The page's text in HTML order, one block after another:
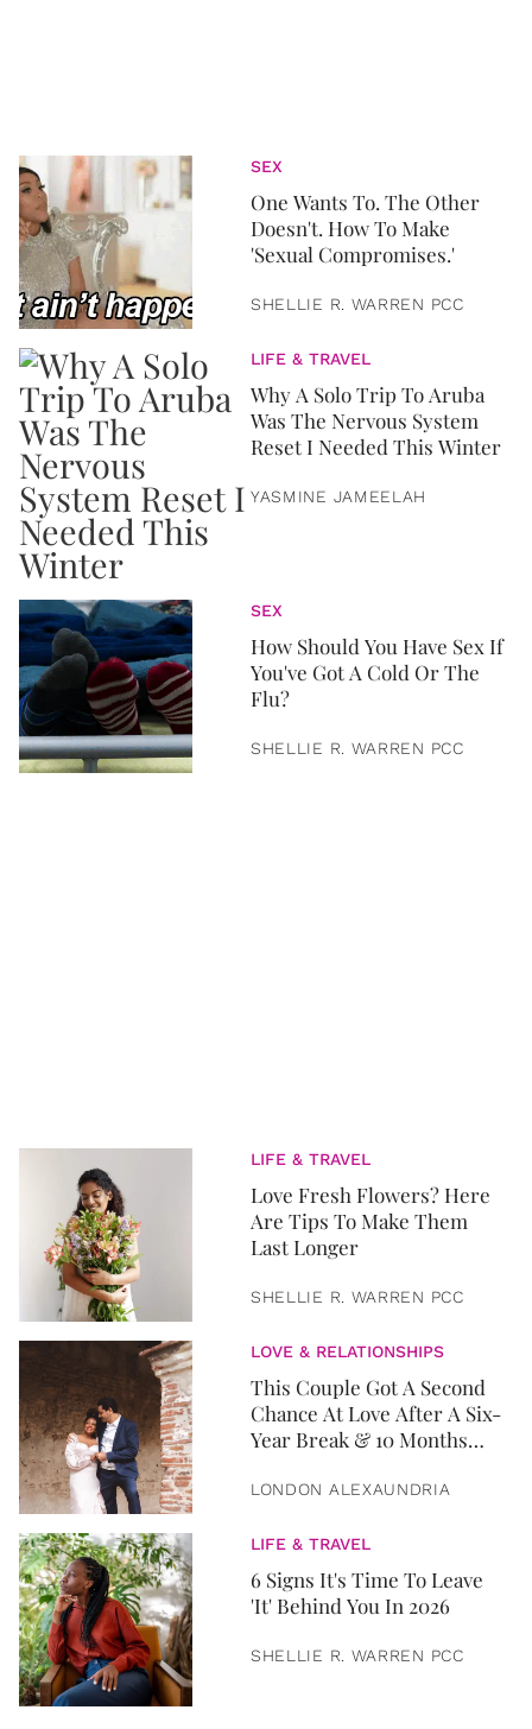
SEX
One Wants To. The Other
Doesn't. How To Make
'Sexual Compromises.'
SHELLIE R. WARREN PCC
LIFE & TRAVEL
Why A Solo Trip To Aruba
Was The Nervous System
Reset I Needed This Winter
YASMINE JAMEELAH
SEX
How Should You Have Sex If
You've Got A Cold Or The
Flu?
SHELLIE R. WARREN PCC
LIFE & TRAVEL
Love Fresh Flowers? Here
Are Tips To Make Them
Last Longer
SHELLIE R. WARREN PCC
LOVE & RELATIONSHIPS
This Couple Got A Second
Chance At Love After A Six-
Year Break & 10 Months
LONDON ALEXAUNDRIA
LIFE & TRAVEL
6 Signs It's Time To Leave
'It' Behind You In 2026
SHELLIE R. WARREN PCC